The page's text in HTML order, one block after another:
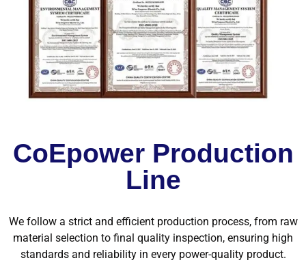
CoEpower Production
Line
We follow a strict and efficient production process, from raw
material selection to final quality inspection, ensuring high
standards and reliability in every power-quality product.